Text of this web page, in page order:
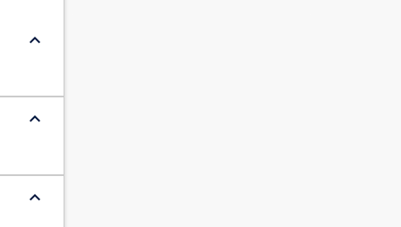
keyboard_arrow_down
keyboard_arrow_down
keyboard_arrow_down